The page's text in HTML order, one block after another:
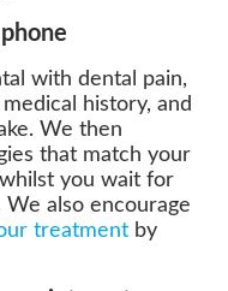
with dental pain,
history, and
We then
that match your
you wait for
also encourage
treatment by